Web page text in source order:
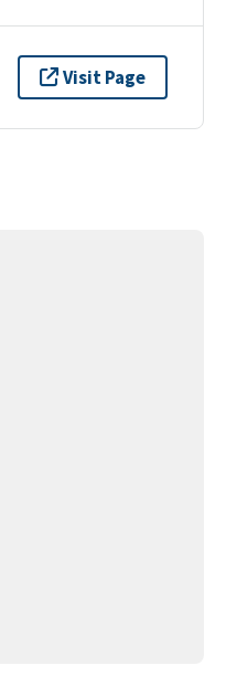
Visit Page